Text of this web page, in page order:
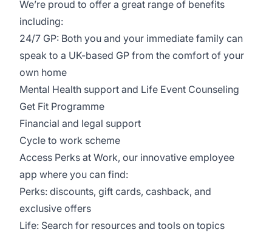
We’re proud to offer a great range of benefits
including:
24/7 GP: Both you and your immediate family can
speak to a UK-based GP from the comfort of your
own home
Mental Health support and Life Event Counseling
Get Fit Programme
Financial and legal support
Cycle to work scheme
Access Perks at Work, our innovative employee
app where you can find:
Perks: discounts, gift cards, cashback, and
exclusive offers
Life: Search for resources and tools on topics